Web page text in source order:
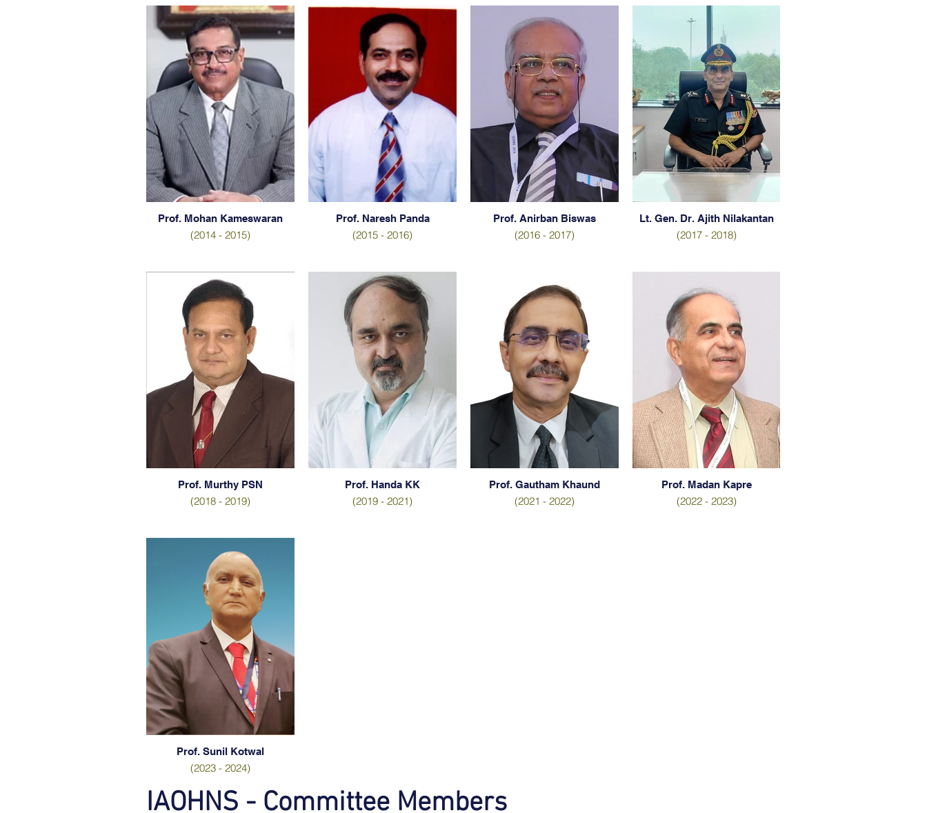
Prof. Mohan Kameswaran
(2014 - 2015)
Prof. Naresh Panda
(2015 - 2016)
Prof. Anirban Biswas
(2016 - 2017)
Lt. Gen. Dr. Ajith Nilakantan
(2017 - 2018)
Prof. Murthy PSN
(2018 - 2019)
Prof. Handa KK
(2019 - 2021)
Prof. Gautham Khaund
(2021 - 2022)
Prof. Madan Kapre
(2022 - 2023)
Prof. Sunil Kotwal
(2023 - 2024)
IAOHNS - Committee Members